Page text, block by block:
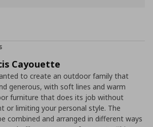
Cayouette
to create an outdoor family that
generous, with soft lines and warm
furniture that does its job without
or limiting your personal style. The
combined and arranged in different ways